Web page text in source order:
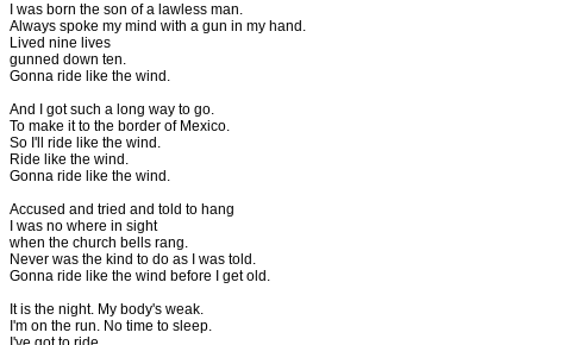
I was born the son of a lawless man.
Always spoke my mind with a gun in my hand.
Lived nine lives
gunned down ten.
Gonna ride like the wind.
And I got such a long way to go.
To make it to the border of Mexico.
So I'll ride like the wind.
Ride like the wind.
Gonna ride like the wind.
Accused and tried and told to hang
I was no where in sight
when the church bells rang.
Never was the kind to do as I was told.
Gonna ride like the wind before I get old.
It is the night. My body's weak.
I'm on the run. No time to sleep.